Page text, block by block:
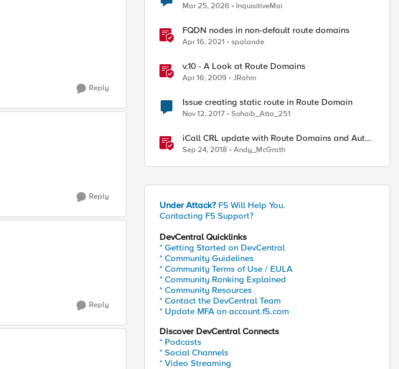
Reply
Reply
Reply
Mar 25, 2026 InquisitiveMai
FQDN nodes in non-default route domains
Apr 16, 2021 spalande
v.10 - A Look at Route Domains
Apr 16, 2009 JRahm
Issue creating static route in Route Domain
Nov 12, 2017 Sohaib_Atta_251
iCall CRL update with Route Domains and Auto-
Sync
Sep 24, 2018 Andy_McGrath
Under Attack? F5 Will Help You.
Contacting F5 Support?
DevCentral Quicklinks
* Getting Started on DevCentral
* Community Guidelines
* Community Terms of Use / EULA
* Community Ranking Explained
* Community Resources
* Contact the DevCentral Team
* Update MFA on account.f5.com
Discover DevCentral Connects
* Podcasts
* Social Channels
* Video Streaming